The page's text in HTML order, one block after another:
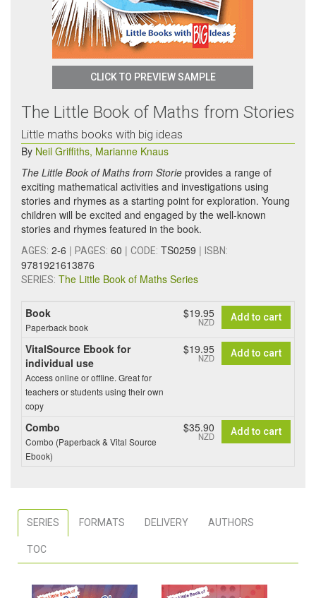
CLICK TO PREVIEW SAMPLE
The Little Book of Maths from Stories
Little maths books with big ideas
By Neil Griffiths, Marianne Knaus
The Little Book of Maths from Storie provides a range of
exciting mathematical activities and investigations using
stories and rhymes as a starting point for exploration. Young
children will be excited and engaged by the well-known
stories and rhymes featured in the book.
AGES: 2-6 | PAGES: 60 | CODE: TS0259 | ISBN:
9781921613876
SERIES: The Little Book of Maths Series
Book
Paperback book
$19.95
NZD Add to cart
VitalSource Ebook for
individual use
Access online or offline. Great for
teachers or students using their own
copy
$19.95
NZD Add to cart
Combo
Combo (Paperback & Vital Source
Ebook)
$35.90
NZD Add to cart
SERIES FORMATS DELIVERY AUTHORS
TOC